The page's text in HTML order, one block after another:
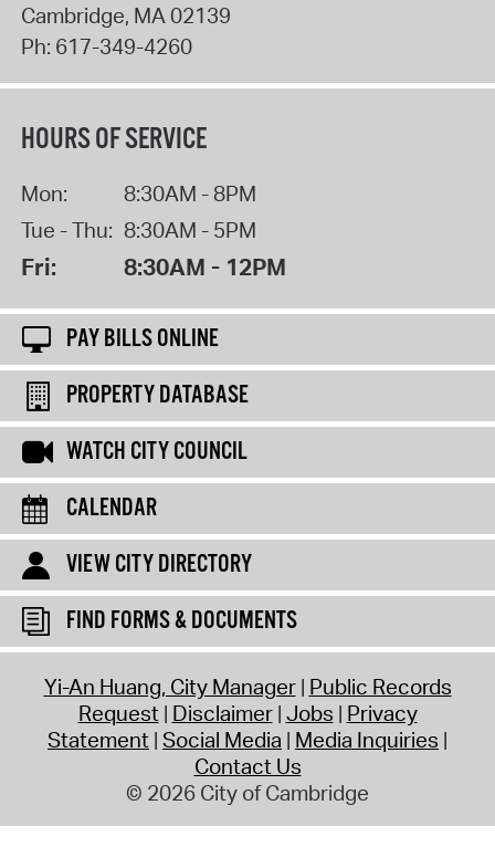
Cambridge, MA02139
Ph: 617-349-4260
HOURS OF SERVICE
Mon:
8:30AM - 8PM
Tue - Thu: 8:30AM - 5PM
Fri: 8:30AM - 12PM
PAY BILLS ONLINE
PROPERTY DATABASE
WATCH CITY COUNCIL
CALENDAR
VIEW CITY DIRECTORY
FIND FORMS & DOCUMENTS
Yi-An Huang, City Manager Public Records
Request Disclaimer Jobs Privacy
Statement Social Media Media Inquiries
Contact Us
© 2026 City of Cambridge